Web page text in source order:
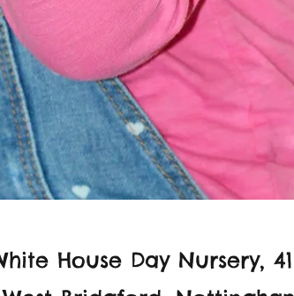
House Day Nursery,